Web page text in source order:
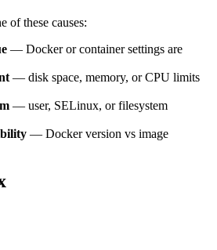
of these causes:
— Docker or container settings are
— disk space, memory, or CPU limits
— user, SELinux, or filesystem
— Docker version vs image